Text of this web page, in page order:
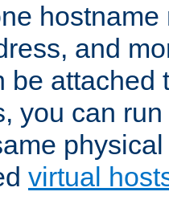
and
be attached
you can
virtual